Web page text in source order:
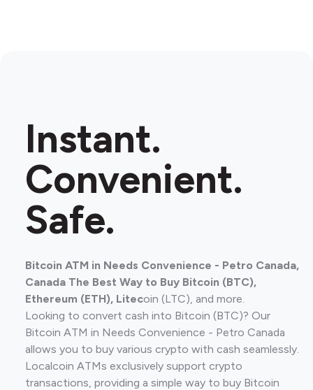
Instant.
Convenient.
Safe.
Bitcoin ATM in Needs Convenience - Petro Canada,
Canada The Best Way to Buy Bitcoin (BTC),
Ethereum (ETH), Litecoin (LTC), and more.
Looking to convert cash into Bitcoin (BTC)? Our
Bitcoin ATM in Needs Convenience - Petro Canada
allows you to buy various crypto with cash seamlessly.
Localcoin ATMs exclusively support crypto
transactions, providing a simple way to buy Bitcoin